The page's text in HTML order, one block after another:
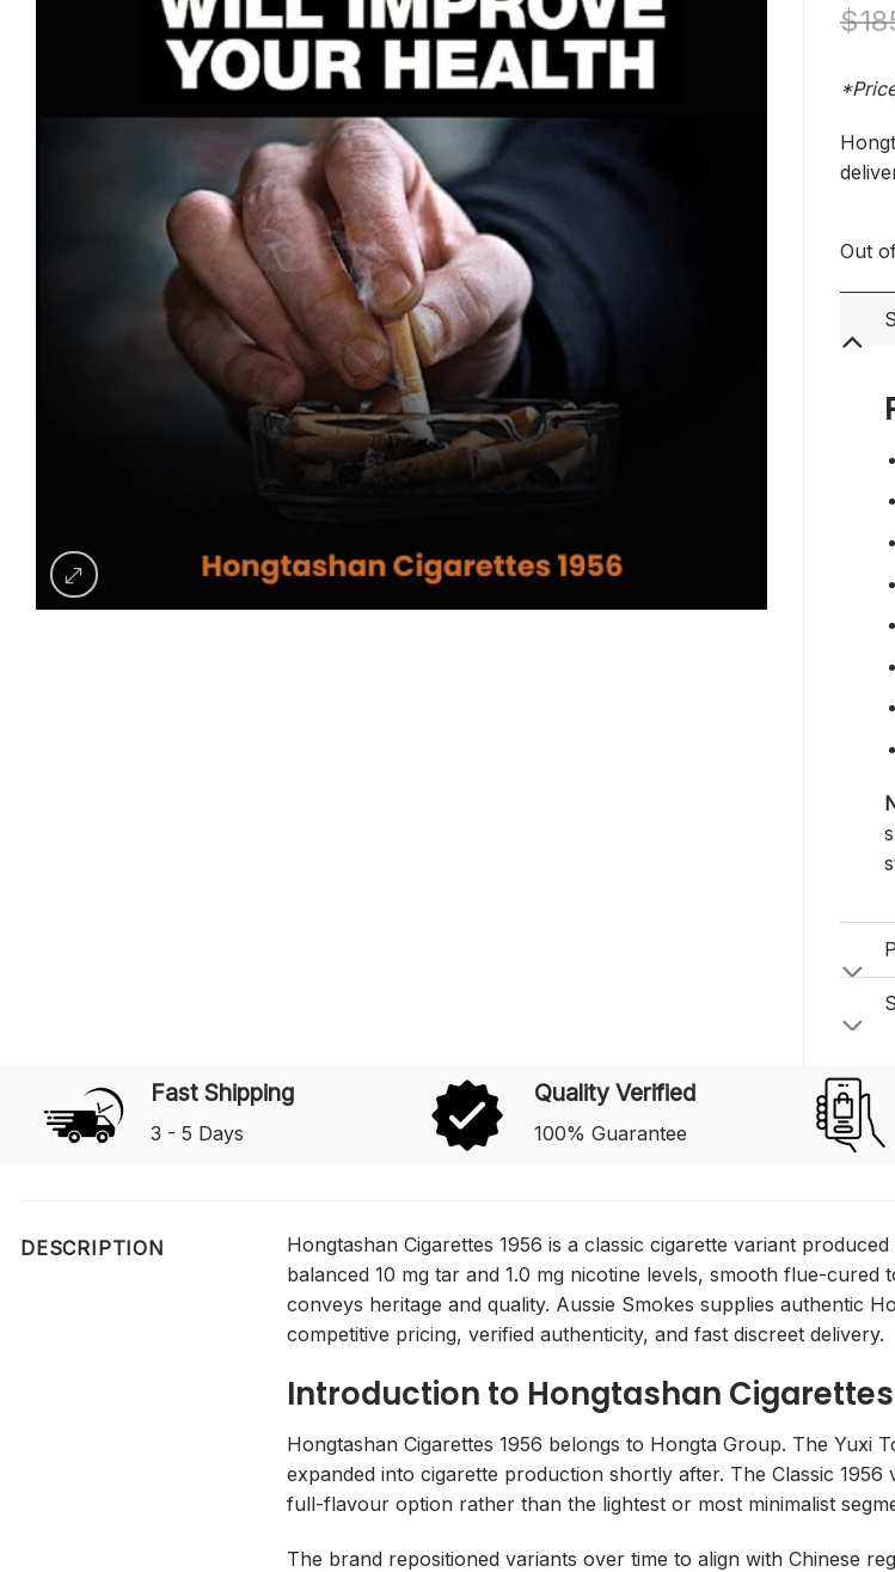
$
Out
Fast Shipping
3 - 5 Days
Quality Verified
100% Guarantee
DESCRIPTION
Hongtashan Cigarettes 1956 is a classic cigarette variant
balanced 10 mg tar and 1.0 mg nicotine levels, smooth flue-
conveys heritage and quality. Aussie Smokes supplies authentic
competitive pricing, verified authenticity, and fast discreet delivery.
Introduction to Hongtashan Cigarettes
Hongtashan Cigarettes 1956 belongs to Hongta Group. The Yuxi
expanded into cigarette production shortly after. The Classic
full-flavour option rather than the lightest or most minimalist
The brand repositioned variants over time to align with Chinese